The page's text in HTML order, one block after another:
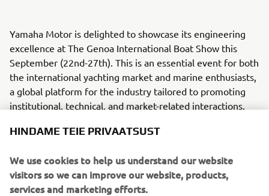
Yamaha Motor is delighted to showcase its engineering
excellence at The Genoa International Boat Show this
September (22nd-27th). This is an essential event for both
the international yachting market and marine enthusiasts,
a global platform for the industry tailored to promoting
institutional, technical, and market-related interactions.
Yamaha Motor has long been a driving force in the marine
WaveRunners and inflatables that are finished to the very
highest standards. The brand stays true to its promise of
revving hearts by delivering thrilling customer
HINDAME TEIE PRIVAATSUST
We use cookies to help us understand our website
visitors so we can improve our website, products,
services and marketing efforts.